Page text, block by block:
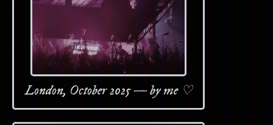
London, October 2025 — by me ♡